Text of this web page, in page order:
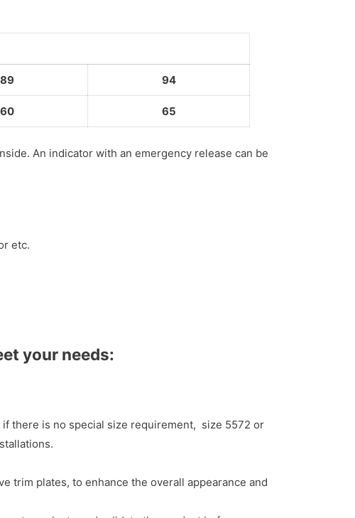
89 94
60 65
An indicator with an emergency release can be
etc.
your needs:
there is no special size requirement, size 5572 or
trim plates, to enhance the overall appearance and